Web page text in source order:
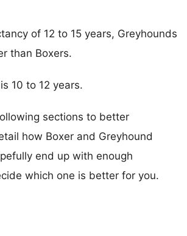
of 12 to 15 years, Greyhounds
than Boxers.
10 to 12 years.
sections to better
how Boxer and Greyhound
end up with enough
which one is better for you.